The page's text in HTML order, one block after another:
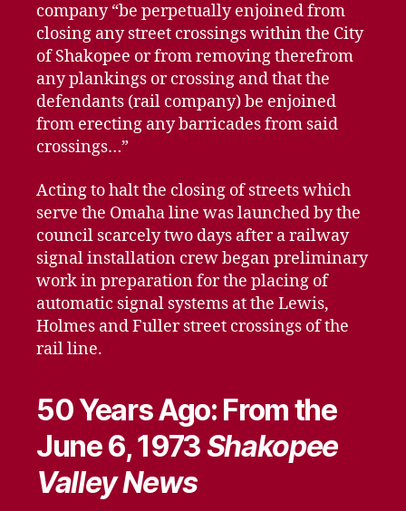
company “be perpetually enjoined from
closing any street crossings within the City
of Shakopee or from removing therefrom
any plankings or crossing and that the
defendants (rail company) be enjoined
from erecting any barricades from said
crossings…”
Acting to halt the closing of streets which
serve the Omaha line was launched by the
council scarcely two days after a railway
signal installation crew began preliminary
work in preparation for the placing of
automatic signal systems at the Lewis,
Holmes and Fuller street crossings of the
rail line.
50 Years Ago: From the
June 6, 1973 Shakopee
Valley News